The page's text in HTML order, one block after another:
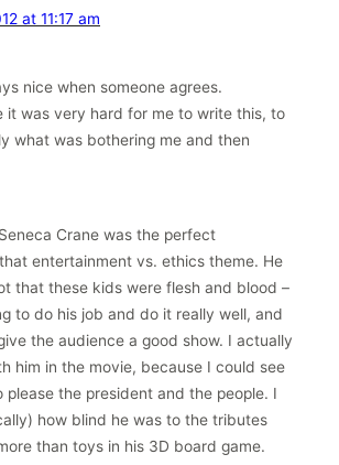
at 11:17 am
nice when someone agrees.
it was very hard for me to write this, to
what was bothering me and then
Crane was the perfect
entertainment vs. ethics theme. He
that these kids were flesh and blood –
to do his job and do it really well, and
the audience a good show. I actually
him in the movie, because I could see
please the president and the people. I
how blind he was to the tributes
than toys in his 3D board game.